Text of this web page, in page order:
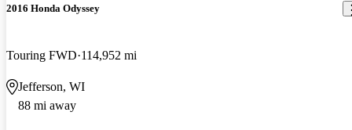
2016 Honda Odyssey
Touring FWD 114,952 mi
Jefferson, WI
88 mi away